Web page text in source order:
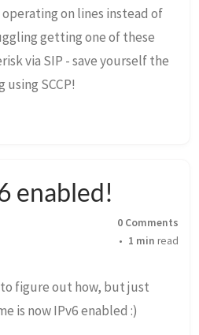
on lines instead of
getting one of these
via SIP - save yourself the
SCCP!
enabled!
0 Comments
1 min read
figure out how, but just
is now IPv6 enabled :)